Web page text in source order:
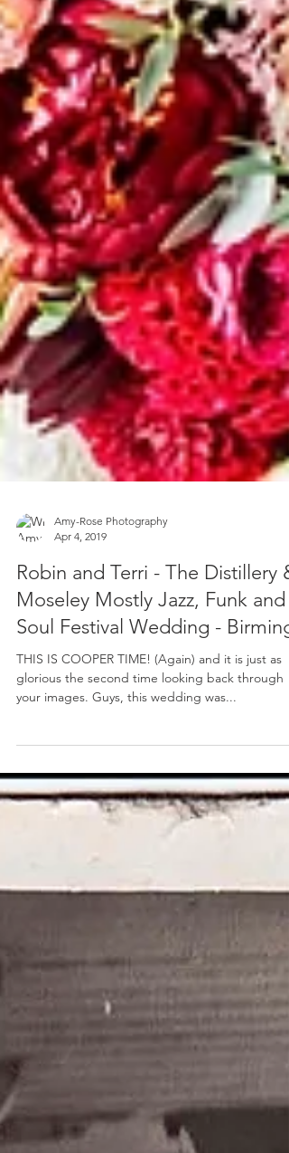
Amy-Rose Photography
Apr 4, 2019
Robin and Terri - The Distillery &
Moseley Mostly Jazz, Funk and
Soul Festival Wedding - Birming
THIS IS COOPER TIME! (Again) and it is just as